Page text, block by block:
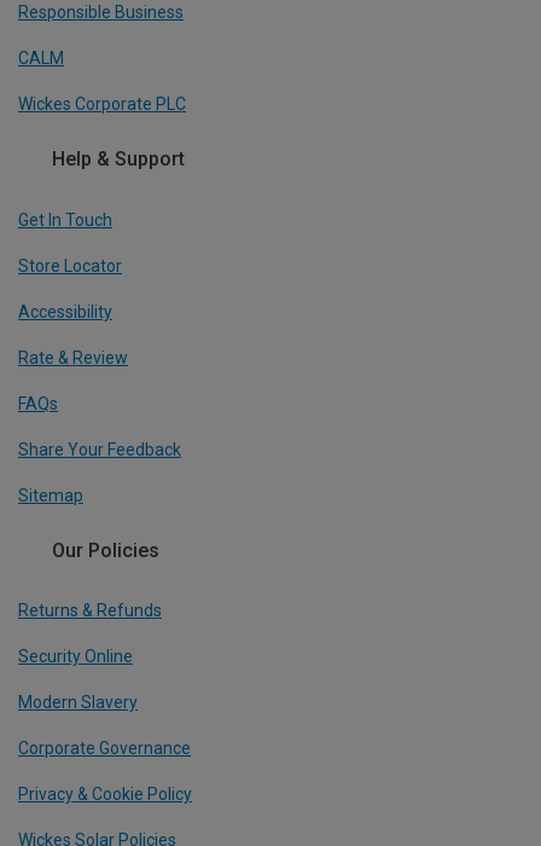
Responsible Business
CALM
Wickes Corporate PLC
Help & Support
Get In Touch
Store Locator
Accessibility
Rate & Review
FAQs
Share Your Feedback
Sitemap
Our Policies
Returns & Refunds
Security Online
Modern Slavery
Corporate Governance
Privacy & Cookie Policy
Wickes Solar Policies